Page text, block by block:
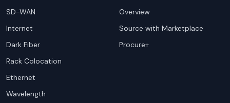
SD-WAN
Internet
Dark Fiber
Rack Colocation
Ethernet
Wavelength
Overview
Source with Marketplace
Procure+